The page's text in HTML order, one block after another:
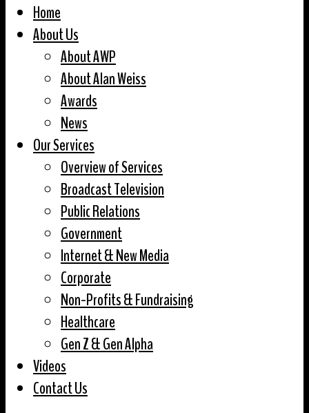
Home
About Us
About AWP
About Alan Weiss
Awards
News
Our Services
Overview of Services
Broadcast Television
Public Relations
Government
Internet & New Media
Corporate
Non-Profits & Fundraising
Healthcare
Gen Z & Gen Alpha
Videos
Contact Us